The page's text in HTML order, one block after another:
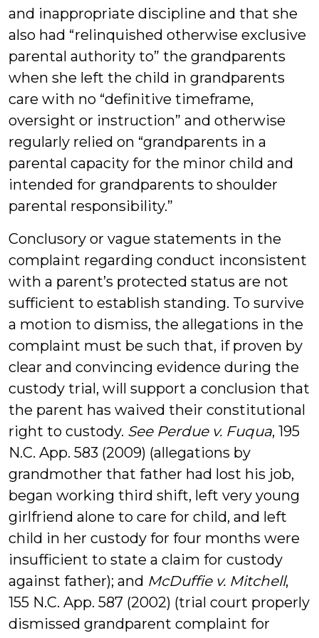
and inappropriate discipline and that she
also had “relinquished otherwise exclusive
parental authority to” the grandparents
when she left the child in grandparents
care with no “definitive timeframe,
oversight or instruction” and otherwise
regularly relied on “grandparents in a
parental capacity for the minor child and
intended for grandparents to shoulder
parental responsibility.”
Conclusory or vague statements in the
complaint regarding conduct inconsistent
with a parent’s protected status are not
sufficient to establish standing. To survive
a motion to dismiss, the allegations in the
complaint must be such that, if proven by
clear and convincing evidence during the
custody trial, will support a conclusion that
the parent has waived their constitutional
right to custody. See Perdue v. Fuqua, 195
N.C. App. 583 (2009) (allegations by
grandmother that father had lost his job,
began working third shift, left very young
girlfriend alone to care for child, and left
child in her custody for four months were
insufficient to state a claim for custody
against father); and McDuffie v. Mitchell,
155 N.C. App. 587 (2002) (trial court properly
dismissed grandparent complaint for